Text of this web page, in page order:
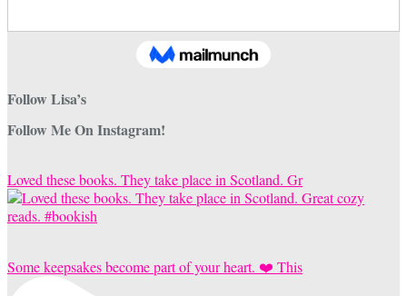
Follow Lisa’s
Follow Me On Instagram!
Loved these books. They take place in Scotland. Gr
Some keepsakes become part of your heart. ❤️ This